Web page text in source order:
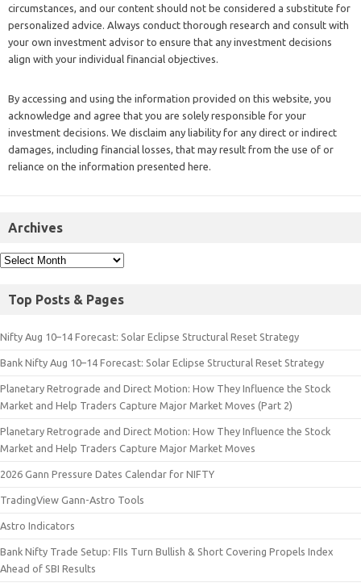
circumstances, and our content should not be considered a substitute for
personalized advice. Always conduct thorough research and consult with
your own investment advisor to ensure that any investment decisions
align with your individual financial objectives.
By accessing and using the information provided on this website, you
acknowledge and agree that you are solely responsible for your
investment decisions. We disclaim any liability for any direct or indirect
damages, including financial losses, that may result from the use of or
reliance on the information presented here.
Archives
Top Posts & Pages
Nifty Aug 10–14 Forecast: Solar Eclipse Structural Reset Strategy
Bank Nifty Aug 10–14 Forecast: Solar Eclipse Structural Reset Strategy
Planetary Retrograde and Direct Motion: How They Influence the Stock
Market and Help Traders Capture Major Market Moves (Part 2)
Planetary Retrograde and Direct Motion: How They Influence the Stock
Market and Help Traders Capture Major Market Moves
2026 Gann Pressure Dates Calendar for NIFTY
TradingView Gann-Astro Tools
Astro Indicators
Bank Nifty Trade Setup: FIIs Turn Bullish & Short Covering Propels Index
Ahead of SBI Results